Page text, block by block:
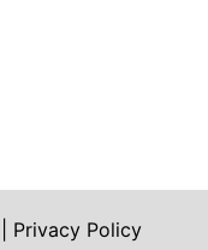
Privacy Policy